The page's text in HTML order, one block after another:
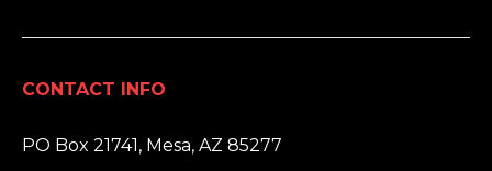
CONTACT INFO
PO Box 21741, Mesa, AZ 85277